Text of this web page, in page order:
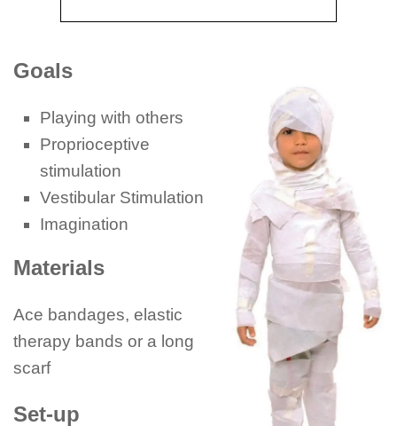
Goals
Playing with others
Proprioceptive
stimulation
Vestibular Stimulation
Imagination
Materials
Ace bandages, elastic
therapy bands or a long
scarf
Set-up